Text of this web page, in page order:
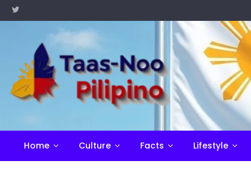
Skip
to
Home Culture Facts Lifestyle